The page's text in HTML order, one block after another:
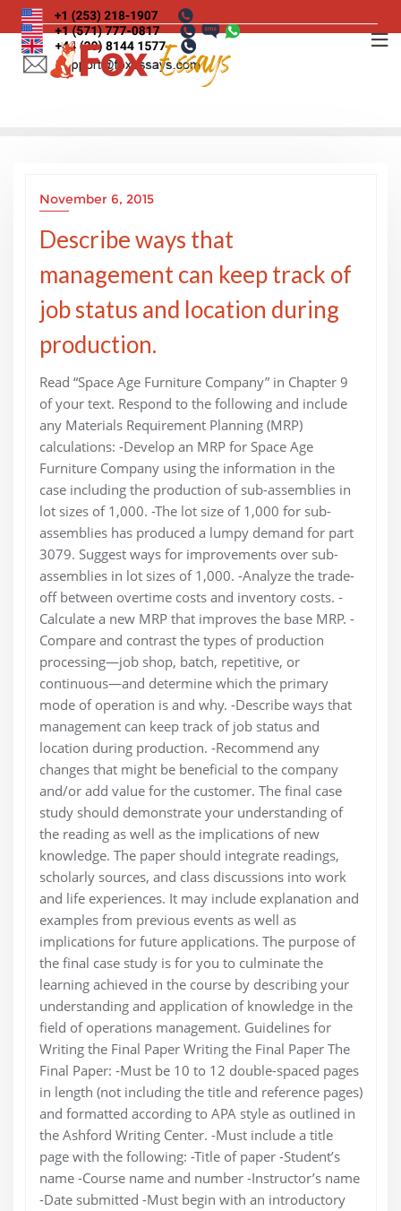
Skip
to
content
November 6, 2015
Describe ways that
management can keep track of
job status and location during
production.
Read “Space Age Furniture Company” in Chapter 9
of your text. Respond to the following and include
any Materials Requirement Planning (MRP)
calculations: -Develop an MRP for Space Age
Furniture Company using the information in the
case including the production of sub-assemblies in
lot sizes of 1,000. -The lot size of 1,000 for sub-
assemblies has produced a lumpy demand for part
3079. Suggest ways for improvements over sub-
assemblies in lot sizes of 1,000. -Analyze the trade-
off between overtime costs and inventory costs. -
Calculate a new MRP that improves the base MRP. -
Compare and contrast the types of production
processing—job shop, batch, repetitive, or
continuous—and determine which the primary
mode of operation is and why. -Describe ways that
management can keep track of job status and
location during production. -Recommend any
changes that might be beneficial to the company
and/or add value for the customer. The final case
study should demonstrate your understanding of
the reading as well as the implications of new
knowledge. The paper should integrate readings,
scholarly sources, and class discussions into work
and life experiences. It may include explanation and
examples from previous events as well as
implications for future applications. The purpose of
the final case study is for you to culminate the
learning achieved in the course by describing your
understanding and application of knowledge in the
field of operations management. Guidelines for
Writing the Final Paper Writing the Final Paper The
Final Paper: -Must be 10 to 12 double-spaced pages
in length (not including the title and reference pages)
and formatted according to APA style as outlined in
the Ashford Writing Center. -Must include a title
page with the following: -Title of paper -Student’s
name -Course name and number -Instructor’s name
-Date submitted -Must begin with an introductory